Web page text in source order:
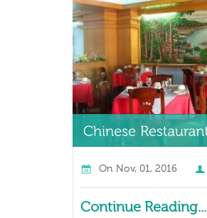
On Nov, 01, 2016
Continue Reading...